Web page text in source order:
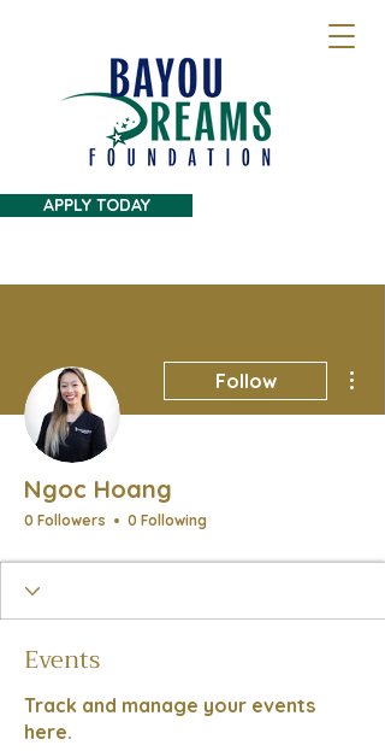
APPLY TODAY
Follow
Ngoc Hoang
0 Followers 0 Following
Events
Track and manage your events
here.